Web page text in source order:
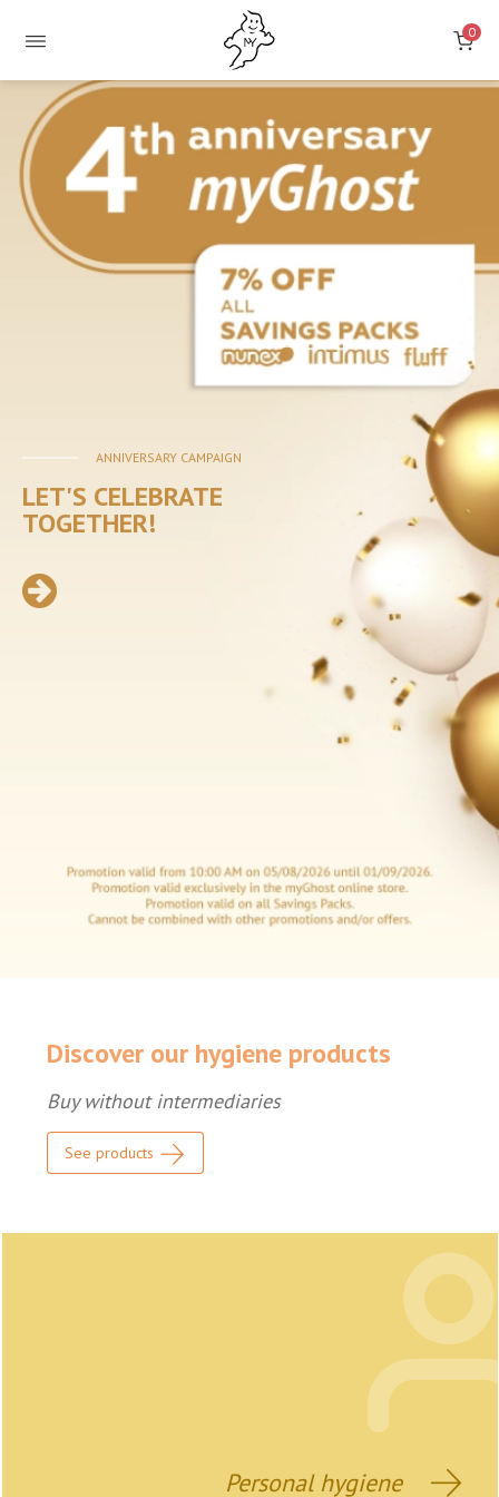
0
ONLINE
STORE
Discover our hygiene products
Buy without intermediaries
See products
Personal hygiene